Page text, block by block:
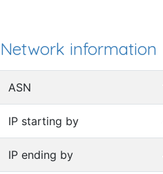
Network information
ASN
IP starting by
IP ending by